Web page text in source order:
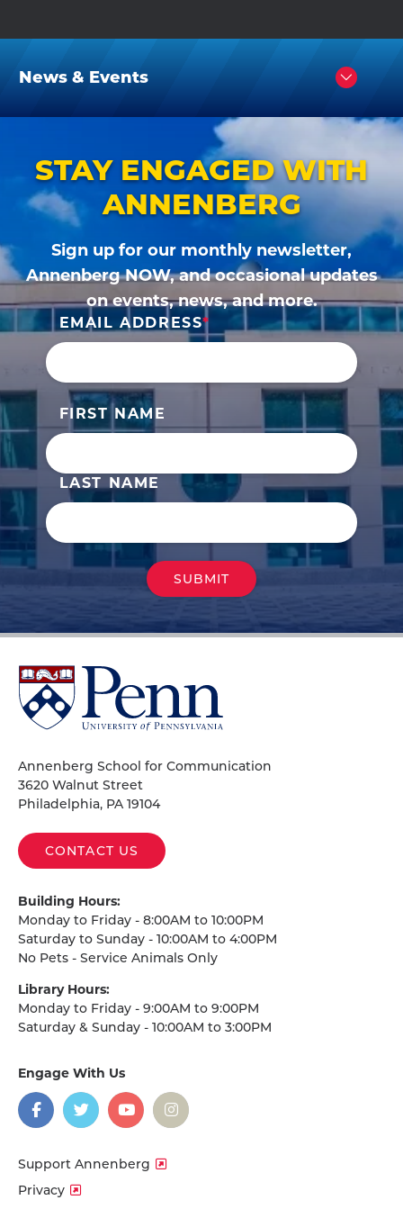
Click
News & Events
STAY ENGAGED WITH
ANNENBERG
Sign up for our monthly newsletter,
Annenberg NOW, and occasional updates
on events, news, and more.
EMAIL ADDRESS
FIRST NAME
LAST NAME
University
of
Pennsylvania
Annenberg School for Communication
3620 Walnut Street
Philadelphia, PA 19104
CONTACT US
Building Hours:
Monday to Friday - 8:00AM to 10:00PM
Saturday to Sunday - 10:00AM to 4:00PM
No Pets - Service Animals Only
Library Hours:
Monday to Friday - 9:00AM to 9:00PM
Saturday & Sunday - 10:00AM to 3:00PM
Engage With Us
social
media
Facebook
TwitterYouTubeInstagram
Support Annenberg
Privacy